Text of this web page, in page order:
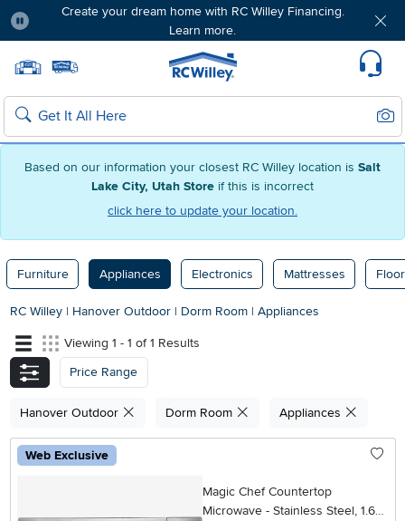
Based on our information your closest RC Willey location is Salt
Lake City, Utah Store if this is incorrect
click here to update your location.
Create your dream home with RC Willey Financing.
Learn more.
Home page
Search
Furniture Appliances Electronics Mattresses
RC Willey | Hanover Outdoor | Dorm Room | Appliances
Viewing 1 - 1 of 1 Results
Price Range
Hanover Outdoor Dorm Room Appliances
Web Exclusive
Magic Chef Countertop
Microwave - Stainless Steel, 1.6